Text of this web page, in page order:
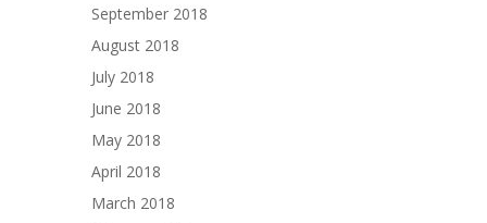
September 2018
August 2018
July 2018
June 2018
May 2018
April 2018
March 2018